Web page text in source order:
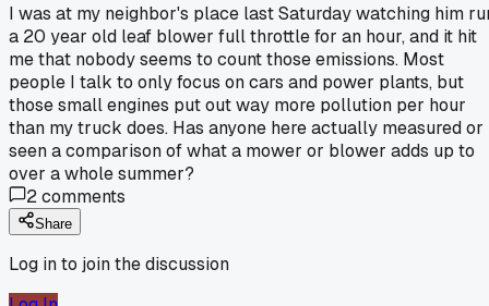
I was at my neighbor's place last Saturday watching him
a 20 year old leaf blower full throttle for an hour, and it hit
me that nobody seems to count those emissions. Most
people I talk to only focus on cars and power plants, but
those small engines put out way more pollution per hour
than my truck does. Has anyone here actually measured or
seen a comparison of what a mower or blower adds up to
over a whole summer?
2comments
Share
Log in to join the discussion